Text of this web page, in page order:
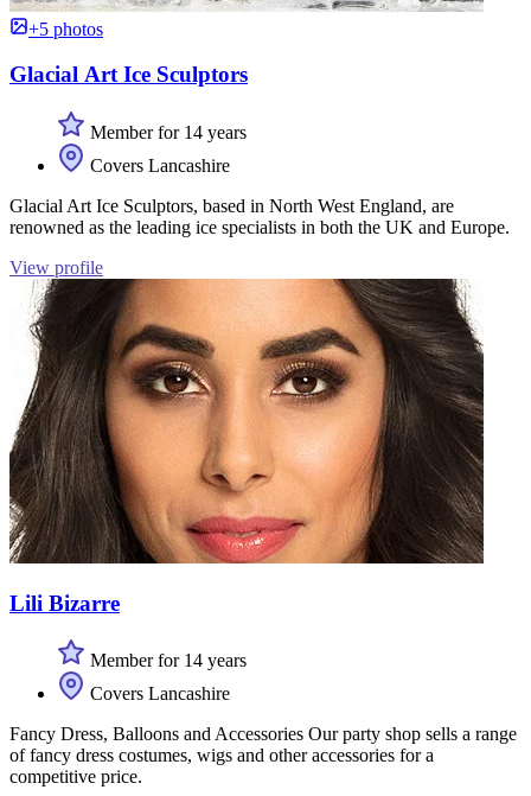
+5 photos
Glacial Art Ice Sculptors
Member for 14 years
Covers Lancashire
Glacial Art Ice Sculptors, based in North West England, are
renowned as the leading ice specialists in both the UK and Europe.
View profile
Lili Bizarre
Member for 14 years
Covers Lancashire
Fancy Dress, Balloons and Accessories Our party shop sells a range
of fancy dress costumes, wigs and other accessories for a
competitive price.